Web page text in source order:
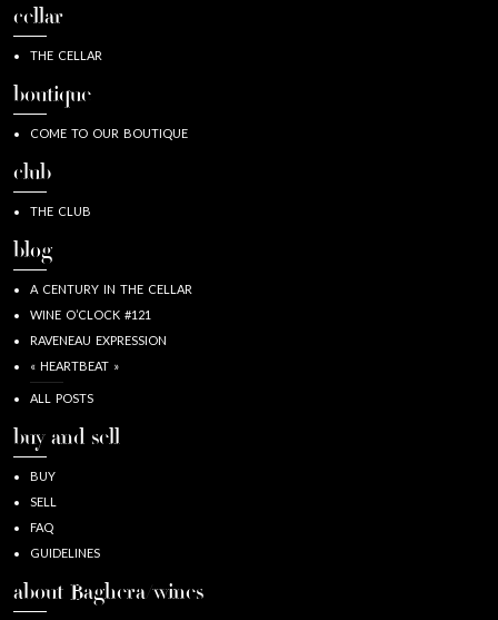
cellar
THE CELLAR
boutique
COME TO OUR BOUTIQUE
club
THE CLUB
blog
A CENTURY IN THE CELLAR
WINE O’CLOCK #121
RAVENEAU EXPRESSION
« HEARTBEAT »
ALL POSTS
buy and sell
BUY
SELL
FAQ
GUIDELINES
about Baghera/wines